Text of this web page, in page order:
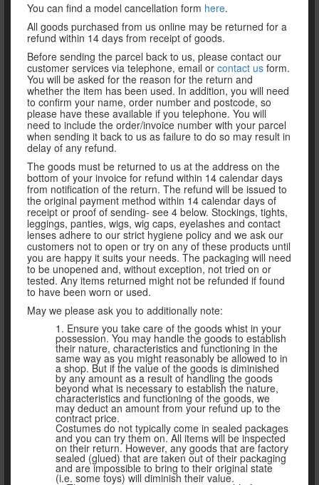
You can find a model cancellation form here.
All goods purchased from us online may be returned for a
refund within 14 days from receipt of goods.
Before sending the parcel back to us, please contact our
customer services via telephone, email orcontact us form.
You will be asked for the reason for the return and
whether the item has been used. In addition, you will need
to confirm your name, order number and postcode, so
please have these available if you telephone. You will
need to include the order/invoice number with your parcel
when sending it back to us as failure to do so may result in
delay of any refund.
The goods must be returned to us at the address on the
bottom of your invoice for refund within 14 calendar days
from notification of the return. The refund will be issued to
the original payment method within 14 calendar days of
receipt or proof of sending- see 4 below. Stockings, tights,
leggings, panties, wigs, wig caps, eyelashes and contact
lenses adhere to our strict hygiene policy and we ask our
customers not to open or try on any of these products until
you are happy it suits your needs. The packaging will need
to be unopened and, without exception, not tried on or
tested. Any items returned might not be refunded if found
to have been worn or used.
May we please ask you to additionally note:
1. Ensure you take care of the goods whist in your
possession. You may handle the goods to establish
their nature, characteristics and functioning in the
same way as you might reasonably be allowed to in
a shop. But if the value of the goods is diminished
by any amount as a result of handling the goods
beyond what is necessary to establish the nature,
characteristics and functioning of the goods, we
may deduct an amount from your refund up to the
contract price.
Costumes do not typically come in sealed packages
and you can try them on. All items will be inspected
on their return. However, any goods that are factory
sealed (glued) that are taken out of their packaging
and are impossible to bring to their original state
(i.e. some toys) will diminish their value.